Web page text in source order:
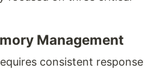
Management
consistent response